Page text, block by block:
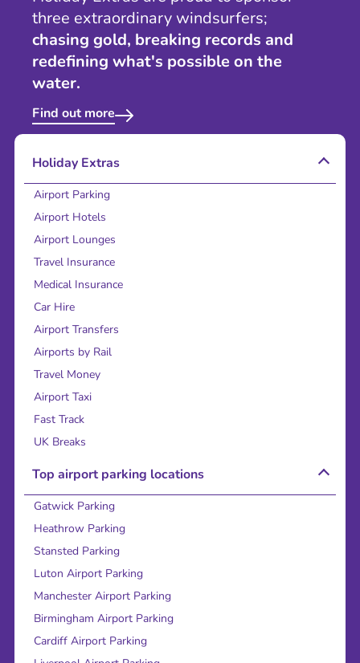
three extraordinary windsurfers;
chasing gold, breaking records and
redefining what's possible on the
water.
Find out more
Holiday Extras
Airport Parking
Airport Hotels
Airport Lounges
Travel Insurance
Medical Insurance
Car Hire
Airport Transfers
Airports by Rail
Travel Money
Airport Taxi
Fast Track
UK Breaks
Top airport parking locations
Gatwick Parking
Heathrow Parking
Stansted Parking
Luton Airport Parking
Manchester Airport Parking
Birmingham Airport Parking
Cardiff Airport Parking